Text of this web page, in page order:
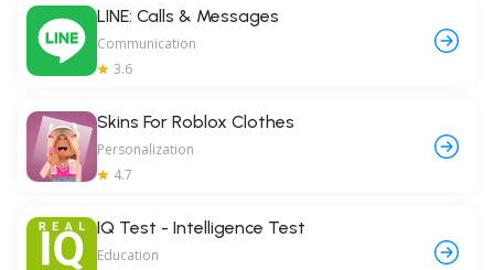
LINE: Calls & Messages
Communication
3.6
Skins For Roblox Clothes
Personalization
4.7
IQ Test - Intelligence Test
Education